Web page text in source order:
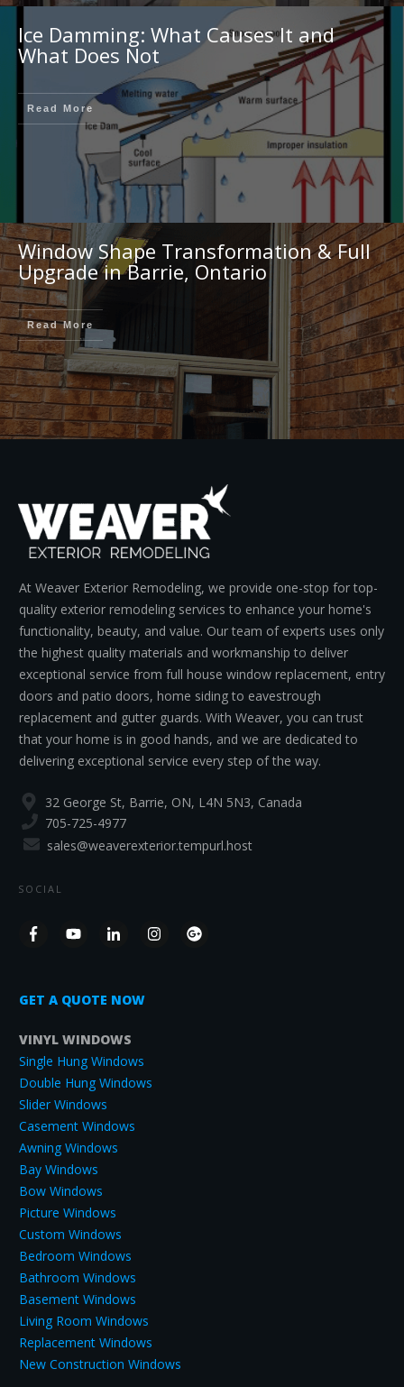
Ice Damming: What Causes It and
What Does Not
Read More
Window Shape Transformation & Full
Upgrade in Barrie, Ontario
Read More
At Weaver Exterior Remodeling, we provide one-stop for top-
quality exterior remodeling services to enhance your home's
functionality, beauty, and value. Our team of experts uses only
the highest quality materials and workmanship to deliver
exceptional service from full house window replacement, entry
doors and patio doors, home siding to eavestrough
replacement and gutter guards. With Weaver, you can trust
that your home is in good hands, and we are dedicated to
delivering exceptional service every step of the way.
32 George St, Barrie, ON, L4N 5N3, Canada
705-725-4977
sales@weaverexterior.tempurl.host
SOCIAL
GET A QUOTE NOW
VINYL WINDOWS
Single Hung Windows
Double Hung Windows
Slider Windows
Casement Windows
Awning Windows
Bay Windows
Bow Windows
Picture Windows
Custom Windows
Bedroom Windows
Bathroom Windows
Basement Windows
Living Room Windows
Replacement Windows
New Construction Windows